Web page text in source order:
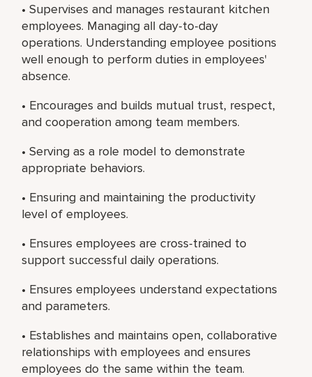
• Supervises and manages restaurant kitchen
employees. Managing all day-to-day
operations. Understanding employee positions
well enough to perform duties in employees'
absence.
• Encourages and builds mutual trust, respect,
and cooperation among team members.
• Serving as a role model to demonstrate
appropriate behaviors.
• Ensuring and maintaining the productivity
level of employees.
• Ensures employees are cross-trained to
support successful daily operations.
• Ensures employees understand expectations
and parameters.
• Establishes and maintains open, collaborative
relationships with employees and ensures
employees do the same within the team.